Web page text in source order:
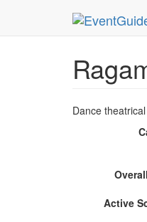
Dance
Active